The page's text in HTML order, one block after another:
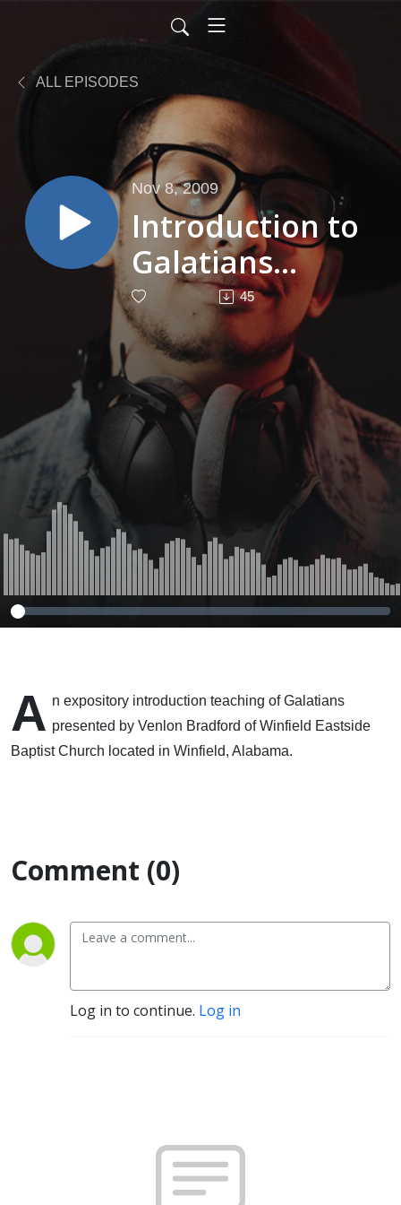
ALL EPISODES
Nov 8, 2009
Introduction to
Galatians
Venlon
Bradford
45
A n expository introduction teaching of Galatians
presented by Venlon Bradford of Winfield Eastside
Baptist Church located in Winfield, Alabama.
Comment (0)
Log in to continue. Log in